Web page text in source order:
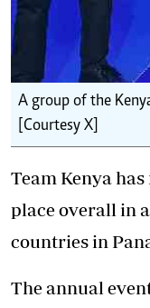
A group of the
[Courtesy X]
Team Kenya
place overall in
countries in
The annual